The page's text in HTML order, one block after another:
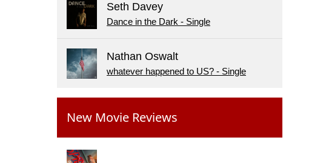
Seth Davey
Dance in the Dark - Single
Nathan Oswalt
whatever happened to US? - Single
New Movie Reviews